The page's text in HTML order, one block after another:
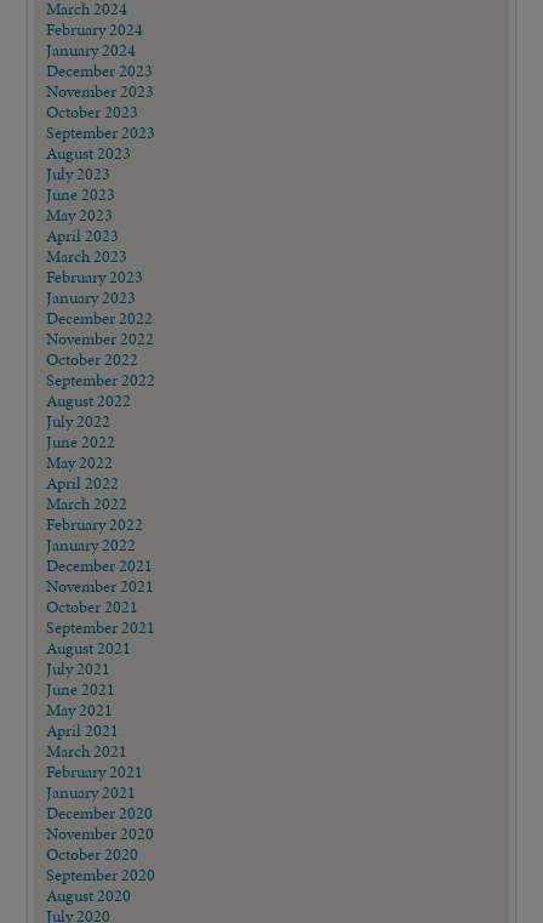
March 2024
February 2024
January 2024
December 2023
November 2023
October 2023
September 2023
August 2023
July 2023
June 2023
May 2023
April 2023
March 2023
February 2023
January 2023
December 2022
November 2022
October 2022
September 2022
August 2022
July 2022
June 2022
May 2022
April 2022
March 2022
February 2022
January 2022
December 2021
November 2021
October 2021
September 2021
August 2021
July 2021
June 2021
May 2021
April 2021
March 2021
February 2021
January 2021
December 2020
November 2020
October 2020
September 2020
August 2020
July 2020